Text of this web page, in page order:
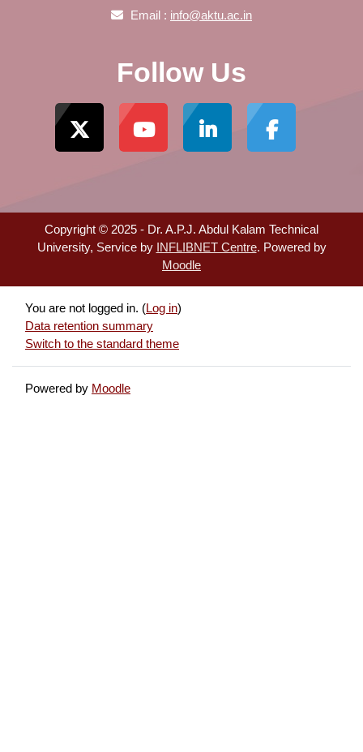
Email : info@aktu.ac.in
Follow Us
Copyright © 2025 - Dr. A.P.J. Abdul Kalam Technical
University, Service by INFLIBNET Centre. Powered by
Moodle
You are not logged in. (Log in)
Data retention summary
Switch to the standard theme
Powered by Moodle